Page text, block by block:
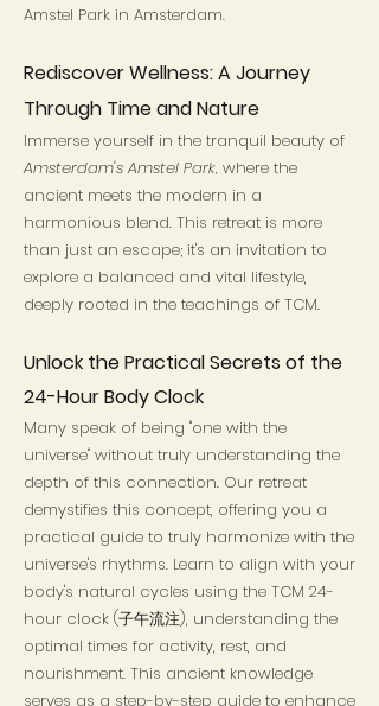
Amstel Park in Amsterdam.
Rediscover Wellness: A Journey
Through Time and Nature
Immerse yourself in the tranquil beauty of
Amsterdam's Amstel Park, where the
ancient meets the modern in a
harmonious blend. This retreat is more
than just an escape; it's an invitation to
explore a balanced and vital lifestyle,
deeply rooted in the teachings of TCM.
Unlock the Practical Secrets of the
24-Hour Body Clock
Many speak of being "one with the
universe" without truly understanding the
depth of this connection. Our retreat
demystifies this concept, offering you a
practical guide to truly harmonize with the
universe's rhythms. Learn to align with your
body's natural cycles using the TCM 24-
hour clock (子午流注), understanding the
optimal times for activity, rest, and
nourishment. This ancient knowledge
serves as a step-by-step guide to enhance